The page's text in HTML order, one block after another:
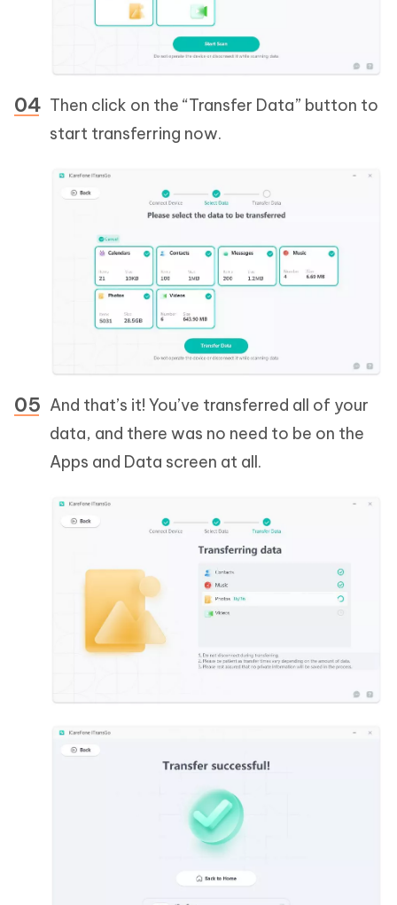
Then click on the “Transfer Data” button to
start transferring now.
And that’s it! You’ve transferred all of your
data, and there was no need to be on the
Apps and Data screen at all.